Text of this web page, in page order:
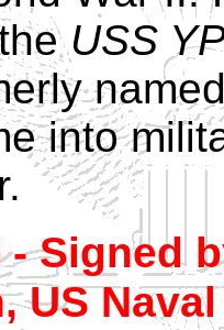
USS
into
Signed
US